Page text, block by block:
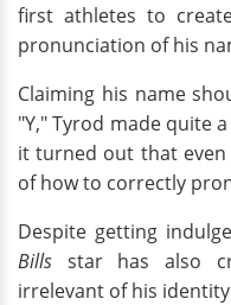
first athletes to
pronunciation of his
Claiming his name
"Y," Tyrod made quite
it turned out that even
of how to correctly
Despite getting
Bills star has also
irrelevant of his